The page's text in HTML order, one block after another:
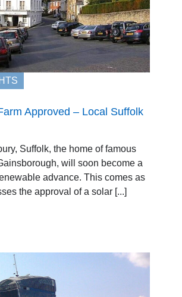
Approved – Local Suffolk
Suffolk, the home of famous
will soon become a
advance. This comes as
the approval of a solar [...]